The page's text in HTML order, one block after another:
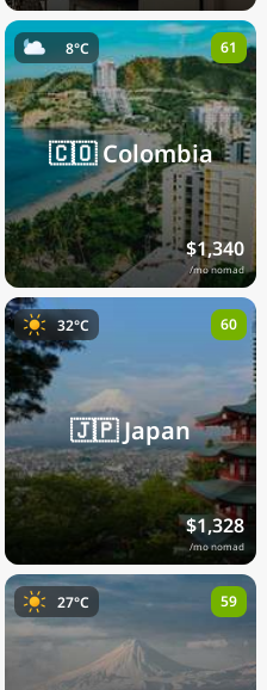
🇨🇴Colombia
$1,340
/mo nomad
8°C 61
🇯🇵Japan
$1,328
/mo nomad
32°C 60
27°C 59